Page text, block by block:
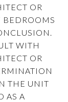
OR
BEDROOMS
WITH
OR
THE UNIT
AS A